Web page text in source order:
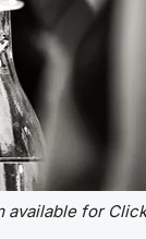
available for